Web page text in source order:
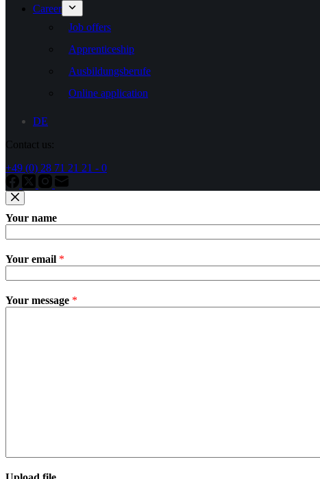
Career
Job offers
Apprenticeship
Ausbildungsberufe
Online application
DE
Contact us:
+49 (0) 28 71 21 21 - 0
Your name
Your email *
Your message *